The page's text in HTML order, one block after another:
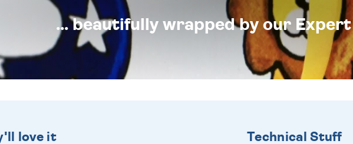
... beautifully wrapped by our Expert
love it Technical Stuff